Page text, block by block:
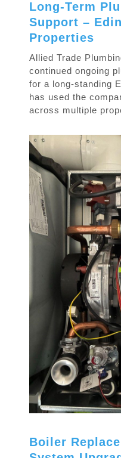
Long-Term
Support –
Properties
Allied Trade
continued ongoing
for a long-standing
has used the
across multiple
Boiler